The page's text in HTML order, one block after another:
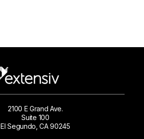
2100 E Grand Ave.
Suite 100
El Segundo, CA 90245